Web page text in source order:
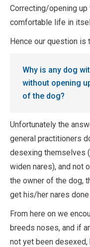
Correcting/opening
comfortable life in
Hence our question is
Why is any dog
without opening
of the dog?
Unfortunately the
general practitioners
desexing themselves
widen nares), and not
the owner of the dog,
get his/her nares
From here on we
breeds noses, and if
not yet been